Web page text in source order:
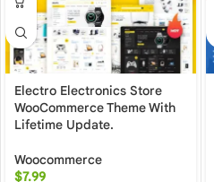
Electro Electronics Store
WooCommerce Theme With
Lifetime Update.
Woocommerce
$7.99